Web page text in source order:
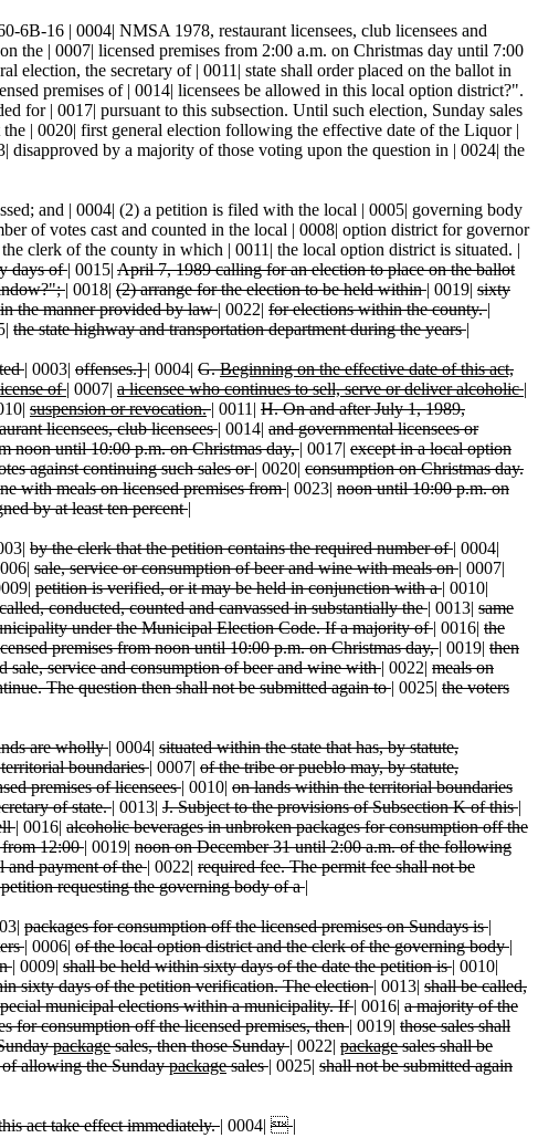
6B-16 | 0004| NMSA 1978, restaurant licensees, club licensees and
the | 0007| licensed premises from 2:00 a.m. on Christmas day until 7:00
election, the secretary of | 0011| state shall order placed on the ballot in
premises of | 0014| licensees be allowed in this local option district?".
for | 0017| pursuant to this subsection. Until such election, Sunday sales
| 0020| first general election following the effective date of the Liquor |
by a majority of those voting upon the question in | 0024| the
and | 0004| (2) a petition is filed with the local | 0005| governing body
of votes cast and counted in the local | 0008| option district for governor
clerk of the county in which | 0011| the local option district is situated. |
days of| 0015| April 7, 1989 calling for an election to place on the ballot
| 0018| (2) arrange for the election to be held within| 0019| sixty
the manner provided by law| 0022| for elections within the county.|
the state highway and transportation department during the years|
| 0003| offenses.]| 0004| G.Beginning on the effective date of this act,
of| 0007| a licensee who continues to sell, serve or deliver alcoholic|
suspension or revocation. | 0011| H. On and after July 1, 1989,
licensees, club licensees| 0014| and governmental licensees or
noon until 10:00 p.m. on Christmas day,| 0017| except in a local option
against continuing such sales or| 0020| consumption on Christmas day.
with meals on licensed premises from| 0023| noon until 10:00 p.m. on
by at least ten percent|
by the clerk that the petition contains the required number of| 0004|
sale, service or consumption of beer and wine with meals on| 0007|
petition is verified, or it may be held in conjunction with a| 0010|
called, conducted, counted and canvassed in substantially the| 0013| same
under the Municipal Election Code. If a majority of| 0016| the
premises from noon until 10:00 p.m. on Christmas day,| 0019| then
sale, service and consumption of beer and wine with| 0022| meals on
The question then shall not be submitted again to| 0025| the voters
are wholly| 0004| situated within the state that has, by statute,
boundaries| 0007| of the tribe or pueblo may, by statute,
premises of licensees| 0010| on lands within the territorial boundaries
of state.| 0013| J. Subject to the provisions of Subsection K of this|
| 0016| alcoholic beverages in unbroken packages for consumption off the
from 12:00| 0019| noon on December 31 until 2:00 a.m. of the following
and payment of the| 0022| required fee. The permit fee shall not be
requesting the governing body of a|
packages for consumption off the licensed premises on Sundays is|
| 0006| of the local option district and the clerk of the governing body|
| 0009| shall be held within sixty days of the date the petition is| 0010|
sixty days of the petition verification. The election| 0013| shall be called,
municipal elections within a municipality. If| 0016| a majority of the
for consumption off the licensed premises, then| 0019| those sales shall
packagesales, then those Sunday| 0022| packagesales shall be
of allowing the Sundaypackagesales| 0025| shall not be submitted again
act take effect immediately.| 0004| |